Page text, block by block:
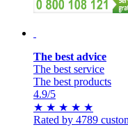
The best advice
The best service
The best products
4.9/5
★ ★ ★ ★ ★
Rated by 4789